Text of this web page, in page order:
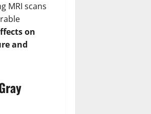
MRI scans
on
and